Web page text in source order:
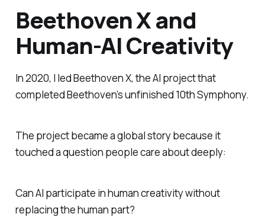
Beethoven X and
Human-AI Creativity
In 2020, I led Beethoven X, the AI project that
completed Beethoven’s unfinished 10th Symphony.
The project became a global story because it
touched a question people care about deeply:
Can AI participate in human creativity without
replacing the human part?